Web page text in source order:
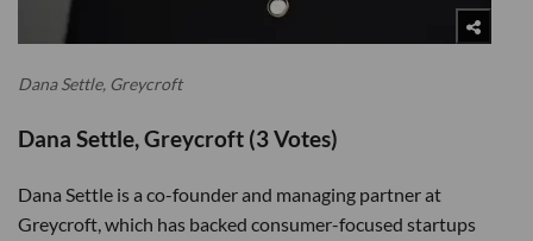
Dana Settle, Greycroft
Dana Settle, Greycroft (3 Votes)
Dana Settle is a co-founder and managing partner at
Greycroft, which has backed consumer-focused startups